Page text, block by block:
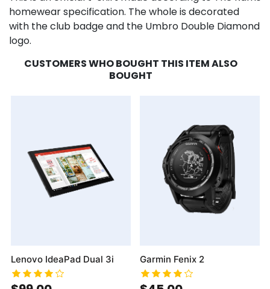
homewear specification. The whole is decorated
with the club badge and the Umbro Double Diamond
logo.
CUSTOMERS WHO BOUGHT THIS ITEM ALSO
BOUGHT
Lenovo IdeaPad Dual 3i Garmin Fenix 2